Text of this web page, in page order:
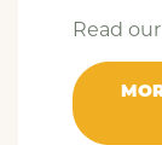
Conditions:
- The monthly
of the service
monthly
Read